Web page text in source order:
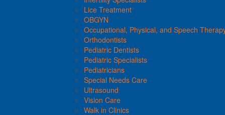
Lice Treatment
OBGYN
Occupational, Physical, and Speech
Orthodontists
Pediatric Dentists
Pediatric Specialists
Pediatricians
Special Needs Care
Ultrasound
Vision Care
Walk in Clinics